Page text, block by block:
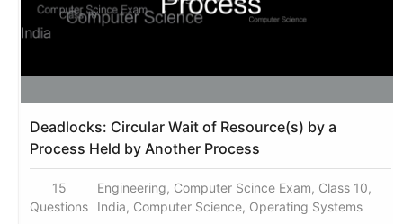
Deadlocks: Circular Wait of Resource(s) by a
Process Held by Another Process
15
Questions
Engineering, Computer Scince Exam, Class 10,
India, Computer Science, Operating Systems